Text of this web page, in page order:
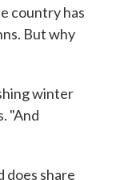
country has
But why
winter
"And
does share